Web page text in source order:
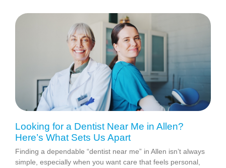
Looking for a Dentist Near Me in Allen?
Here’s What Sets Us Apart
Finding a dependable “dentist near me” in Allen isn’t always
simple, especially when you want care that feels personal,